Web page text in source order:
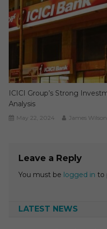
ICICI Group’s Strong
Analysis
May 22, 2024 James Wilson
Leave a Reply
You must be logged in to
LATEST NEWS